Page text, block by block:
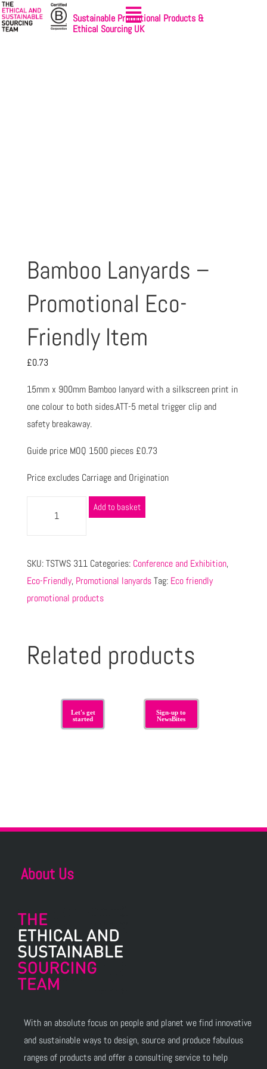
Sustainable Promotional Products &
Ethical Sourcing UK
Bamboo Lanyards –
Promotional Eco-
Friendly Item
£0.73
15mm x 900mm Bamboo lanyard with a silkscreen print in
one colour to both sides.ATT-5 metal trigger clip and
safety breakaway.
Guide price MOQ 1500 pieces £0.73
Price excludes Carriage and Origination
Add to basket
SKU:TSTWS 311 Categories: Conference and Exhibition,
Eco-Friendly, Promotional lanyards Tag: Eco friendly
promotional products
Related products
Let's get
started
Sign-up to
NewsBites
About Us
With an absolute focus on people and planet we find innovative
and sustainable ways to design, source and produce fabulous
ranges of products and offer a consulting service to help